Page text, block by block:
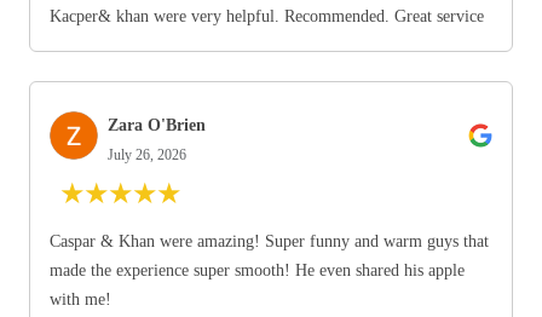
Kacper& khan were very helpful. Recommended. Great service
Zara O'Brien
July 26, 2026
★★★★★
Caspar & Khan were amazing! Super funny and warm guys that
made the experience super smooth! He even shared his apple
with me!